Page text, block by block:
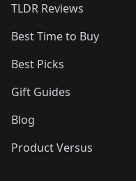
TLDR Reviews
Best Time to Buy
Best Picks
Gift Guides
Blog
Product Versus